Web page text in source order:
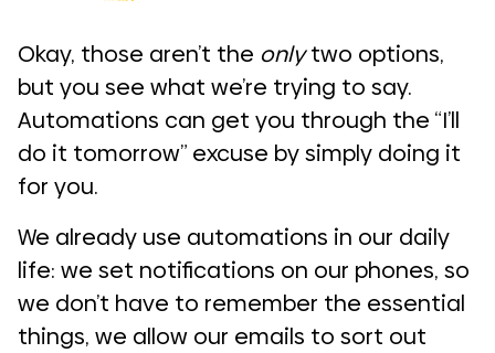
Okay, those aren’t the onlytwo options,
but you see what we’re trying to say.
Automations can get you through the “I’ll
do it tomorrow” excuse by simply doing it
for you.
We already use automations in our daily
life: we set notifications on our phones, so
we don’t have to remember the essential
things, we allow our emails to sort out